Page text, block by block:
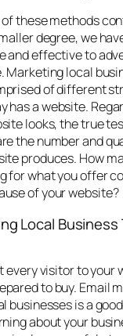
of these methods
degree, we
and effective to
Marketing local
of different
has a website.
looks, the true
the number and
produces. How
for what you offer
of your website?
Local Business
every visitor to your
to buy. Email
businesses is a
about your